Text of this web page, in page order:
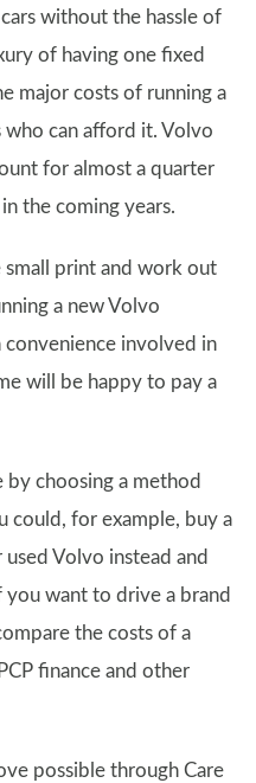
without the hassle of
of having one fixed
major costs of running a
can afford it. Volvo
for almost a quarter
the coming years.
print and work out
a new Volvo
convenience involved in
will be happy to pay a
by choosing a method
could, for example, buy a
Volvo instead and
want to drive a brand
the costs of a
finance and other
possible through Care